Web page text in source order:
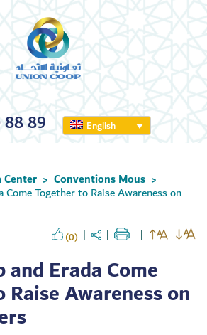
89 English
Center > Conventions Mous >
Come Together to Raise Awareness on
(0)
and Erada Come
Awareness on